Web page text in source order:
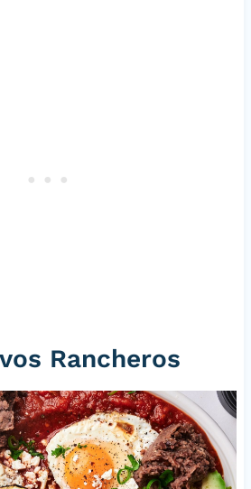
Rancheros